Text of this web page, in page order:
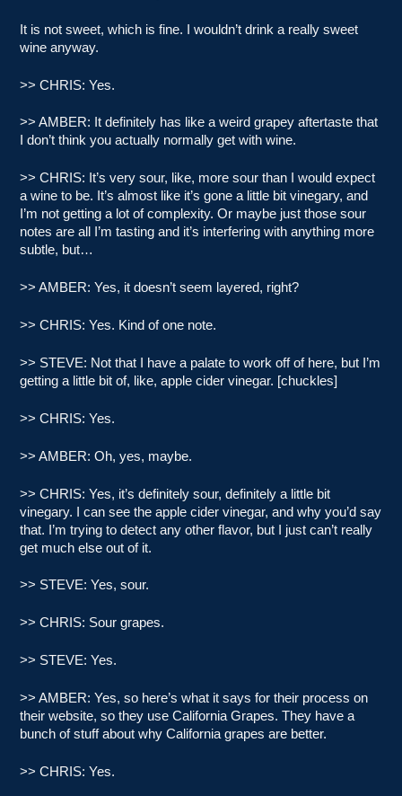
It is not sweet, which is fine. I wouldn’t drink a really sweet
wine anyway.
>> CHRIS: Yes.
>> AMBER: It definitely has like a weird grapey aftertaste that
I don’t think you actually normally get with wine.
>> CHRIS: It’s very sour, like, more sour than I would expect
a wine to be. It’s almost like it’s gone a little bit vinegary, and
I’m not getting a lot of complexity. Or maybe just those sour
notes are all I’m tasting and it’s interfering with anything more
subtle, but…
>> AMBER: Yes, it doesn’t seem layered, right?
>> CHRIS: Yes. Kind of one note.
>> STEVE: Not that I have a palate to work off of here, but I’m
getting a little bit of, like, apple cider vinegar. [chuckles]
>> CHRIS: Yes.
>> AMBER: Oh, yes, maybe.
>> CHRIS: Yes, it’s definitely sour, definitely a little bit
vinegary. I can see the apple cider vinegar, and why you’d say
that. I’m trying to detect any other flavor, but I just can’t really
get much else out of it.
>> STEVE: Yes, sour.
>> CHRIS: Sour grapes.
>> STEVE: Yes.
>> AMBER: Yes, so here’s what it says for their process on
their website, so they use California Grapes. They have a
bunch of stuff about why California grapes are better.
>> CHRIS: Yes.